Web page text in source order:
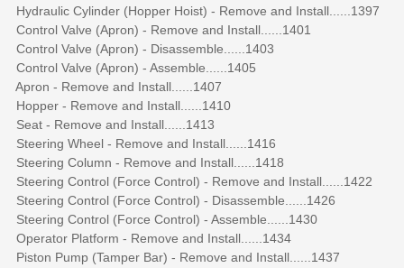
Hydraulic Cylinder (Hopper Hoist) - Remove and Install......1397
Control Valve (Apron) - Remove and Install......1401
Control Valve (Apron) - Disassemble......1403
Control Valve (Apron) - Assemble......1405
Apron - Remove and Install......1407
Hopper - Remove and Install......1410
Seat - Remove and Install......1413
Steering Wheel - Remove and Install......1416
Steering Column - Remove and Install......1418
Steering Control (Force Control) - Remove and Install......1422
Steering Control (Force Control) - Disassemble......1426
Steering Control (Force Control) - Assemble......1430
Operator Platform - Remove and Install......1434
Piston Pump (Tamper Bar) - Remove and Install......1437